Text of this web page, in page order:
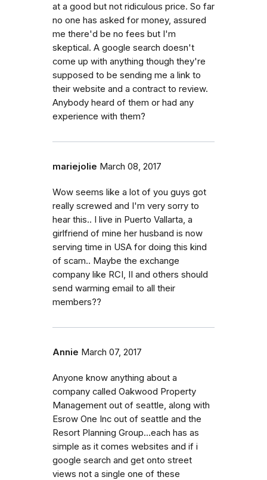
at a good but not ridiculous price. So far
no one has asked for money, assured
me there'd be no fees but I'm
skeptical. A google search doesn't
come up with anything though they're
supposed to be sending me a link to
their website and a contract to review.
Anybody heard of them or had any
experience with them?
mariejolie March 08, 2017
Wow seems like a lot of you guys got
really screwed and I'm very sorry to
hear this.. I live in Puerto Vallarta, a
girlfriend of mine her husband is now
serving time in USA for doing this kind
of scam.. Maybe the exchange
company like RCI, II and others should
send warming email to all their
members??
Annie March 07, 2017
Anyone know anything about a
company called Oakwood Property
Management out of seattle, along with
Esrow One Inc out of seattle and the
Resort Planning Group...each has as
simple as it comes websites and if i
google search and get onto street
views not a single one of these